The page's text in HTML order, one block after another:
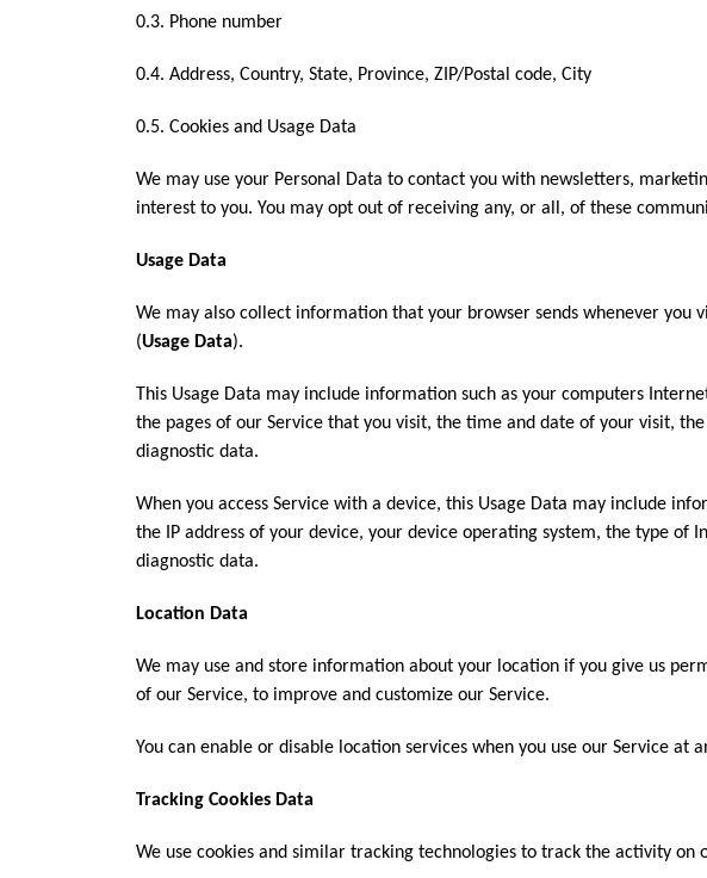
0.3. Phone number
0.4. Address, Country, State, Province, ZIP/Postal code, City
0.5. Cookies and Usage Data
We may use your Personal Data to contact you with newsletters,
interest to you. You may opt out of receiving any, or all, of these
Usage Data
We may also collect information that your browser sends whenever you
(Usage Data).
This Usage Data may include information such as your computers
the pages of our Service that you visit, the time and date of your visit,
diagnostic data.
When you access Service with a device, this Usage Data may include
the IP address of your device, your device operating system, the type of
diagnostic data.
Location Data
We may use and store information about your location if you give us
of our Service, to improve and customize our Service.
You can enable or disable location services when you use our Service at
Tracking Cookies Data
We use cookies and similar tracking technologies to track the activity